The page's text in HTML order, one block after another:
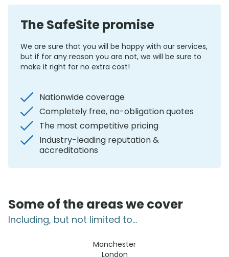
The SafeSite promise
We are sure that you will be happy with our services,
but if for any reason you are not, we will be sure to
make it right for no extra cost!
Nationwide coverage
Completely free, no-obligation quotes
The most competitive pricing
Industry-leading reputation &
accreditations
Some of the areas we cover
Including, but not limited to...
Manchester
London